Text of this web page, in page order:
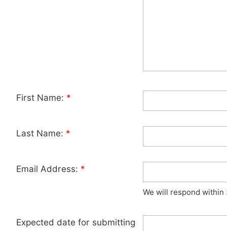
First Name: *
Last Name: *
Email Address: *
We will respond within
Expected date for submitting